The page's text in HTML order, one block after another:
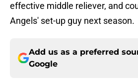
effective middle reliever, and
Angels' set-up guy next season.
Add us as a preferred
Google